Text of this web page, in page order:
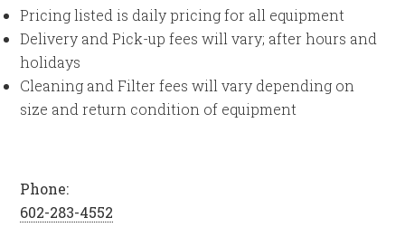
Pricing listed is daily pricing for all equipment
Delivery and Pick-up fees will vary; after hours and
holidays
Cleaning and Filter fees will vary depending on
size and return condition of equipment
Phone:
602-283-4552